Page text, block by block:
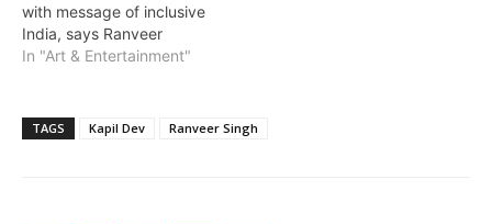
with message of inclusive
India, says Ranveer
In "Art & Entertainment"
TAGS Kapil Dev Ranveer Singh